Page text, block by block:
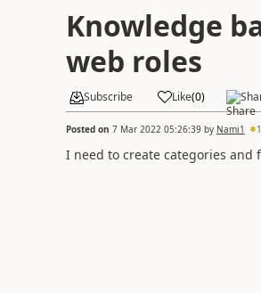
Knowledge
web roles
Subscribe Like(0)
Posted on 7 Mar 2022 05:26:39by Nami1
I need to create categories and